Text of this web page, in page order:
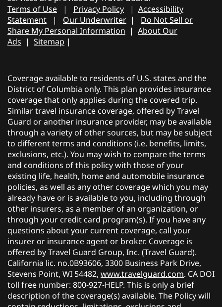
Terms of Use | Privacy Policy | Accessibility
Statement | Our Underwriter | Do Not Sell or
Share My Personal Information | About Our
Ads | Sitemap |
Coverage available to residents of U.S. states and the
District of Columbia only. This plan provides insurance
coverage that only applies during the covered trip.
Similar travel insurance coverage, offered by Travel
Guard or another insurance provider, may be available
through a variety of other sources, but may be subject
to different terms and conditions (i.e. benefits, limits,
exclusions, etc.). You may wish to compare the terms
and conditions of this policy with those of your
existing life, health, home and automobile insurance
policies, as well as any other coverage which you may
already have or is available to you, including through
other insurers, as a member of an organization, or
through your credit card program(s). If you have any
questions about your current coverage, call your
insurer or insurance agent or broker. Coverage is
offered by Travel Guard Group, Inc. (Travel Guard).
California lic. no.0B93606, 3300 Business Park Drive,
Stevens Point, WI 54482, www.travelguard.com. CA DOI
toll free number: 800-927-HELP. This is only a brief
description of the coverage(s) available. The Policy will